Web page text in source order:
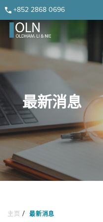
Skip
to
primary
Skip
to
main
Skip
to
primary
Skip
to
footer
+852 2868 0696
最新消息
主页 / 最新消息